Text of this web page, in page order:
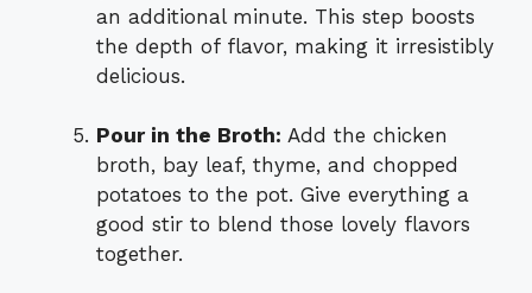
an additional minute. This step boosts
the depth of flavor, making it irresistibly
delicious.
Pour in the Broth: Add the chicken
broth, bay leaf, thyme, and chopped
potatoes to the pot. Give everything a
good stir to blend those lovely flavors
together.